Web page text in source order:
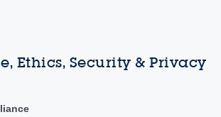
Ethics, Security & Privacy